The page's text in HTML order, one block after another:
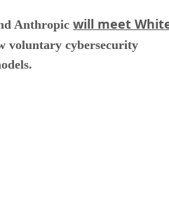
Anthropic will meet
voluntary cybersecurity